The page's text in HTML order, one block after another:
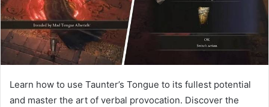
Learn how to use Taunter’s Tongue to its fullest potential
and master the art of verbal provocation. Discover the